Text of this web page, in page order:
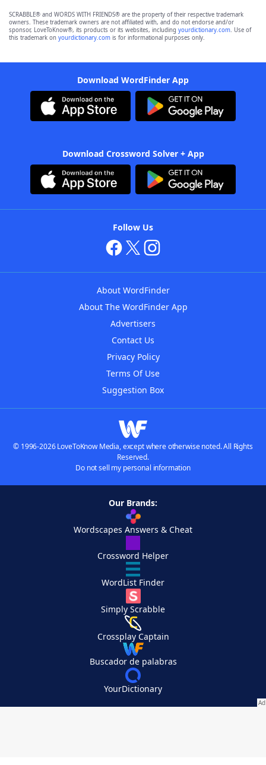
SCRABBLE® and WORDS WITH FRIENDS® are the property of their respective trademark
owners. These trademark owners are not affiliated with, and do not endorse and/or
sponsor, LoveToKnow®, its products or its websites, including yourdictionary.com. Use of
this trademark on yourdictionary.com is for informational purposes only.
Download WordFinder App
Download Crossword Solver + App
Follow Us
About WordFinder
About The WordFinder App
Advertisers
Contact Us
Privacy Policy
Terms Of Use
Suggestion Box
© 1996-2026 LoveToKnow Media, except where otherwise noted. All Rights
Reserved.
Do not sell my personal information
Our Brands:
Wordscapes Answers & Cheat
Crossword Helper
WordList Finder
Simply Scrabble
Crossplay Captain
Buscador de palabras
YourDictionary